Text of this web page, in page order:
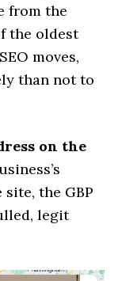
from the
the oldest
moves,
than not to
on the
the GBP
legit